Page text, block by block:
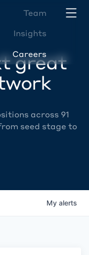
Team
Insights
Careers
great
across 91
seed stage to
My alerts